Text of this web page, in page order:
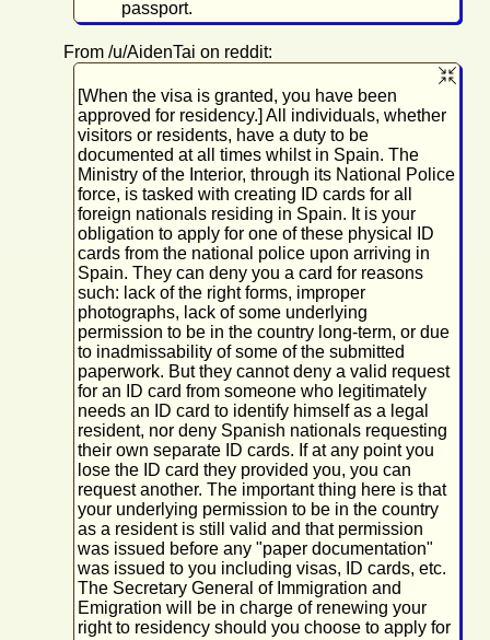
passport.
From /u/AidenTai on reddit:
[When the visa is granted, you have been
approved for residency.] All individuals, whether
visitors or residents, have a duty to be
documented at all times whilst in Spain. The
Ministry of the Interior, through its National Police
force, is tasked with creating ID cards for all
foreign nationals residing in Spain. It is your
obligation to apply for one of these physical ID
cards from the national police upon arriving in
Spain. They can deny you a card for reasons
such: lack of the right forms, improper
photographs, lack of some underlying
permission to be in the country long-term, or due
to inadmissability of some of the submitted
paperwork. But they cannot deny a valid request
for an ID card from someone who legitimately
needs an ID card to identify himself as a legal
resident, nor deny Spanish nationals requesting
their own separate ID cards. If at any point you
lose the ID card they provided you, you can
request another. The important thing here is that
your underlying permission to be in the country
as a resident is still valid and that permission
was issued before any "paper documentation"
was issued to you including visas, ID cards, etc.
The Secretary General of Immigration and
Emigration will be in charge of renewing your
right to residency should you choose to apply for